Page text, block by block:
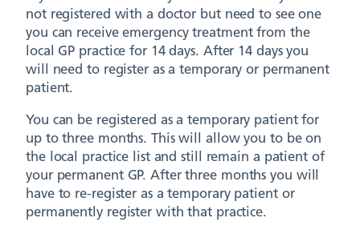
not registered with a doctor but need to see one
you can receive emergency treatment from the
local GP practice for 14 days. After 14 days you
will need to register as a temporary or permanent
patient.
You can be registered as a temporary patient for
up to three months. This will allow you to be on
the local practice list and still remain a patient of
your permanent GP. After three months you will
have to re-register as a temporary patient or
permanently register with that practice.